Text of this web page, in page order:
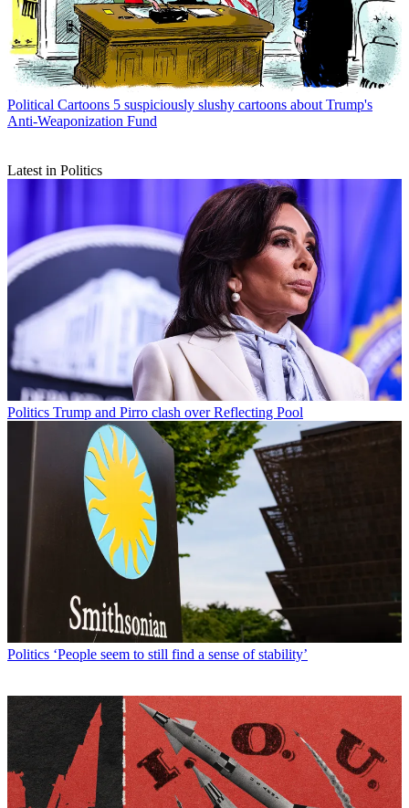
Political Cartoons 5 suspiciously slushy cartoons about Trump's
Anti-Weaponization Fund
Latest in Politics
Politics Trump and Pirro clash over Reflecting Pool
Politics ‘People seem to still find a sense of stability’